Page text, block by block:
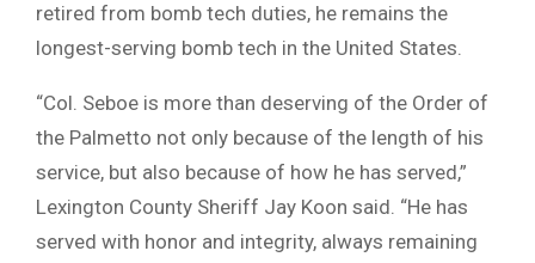
retired from bomb tech duties, he remains the
longest-serving bomb tech in the United States.
“Col. Seboe is more than deserving of the Order of
the Palmetto not only because of the length of his
service, but also because of how he has served,”
Lexington County Sheriff Jay Koon said. “He has
served with honor and integrity, always remaining